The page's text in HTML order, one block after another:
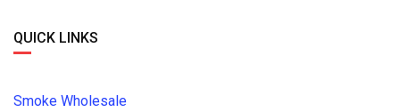
QUICK LINKS
Smoke Wholesale